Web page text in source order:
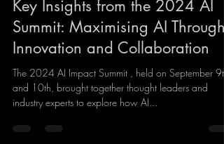
Artifical Intelligence
Key Insights from the 2024 AI
Summit: Maximising AI Through
Innovation and Collaboration
The 2024 AI Impact Summit , held on September 9th
and 10th, brought together thought leaders and